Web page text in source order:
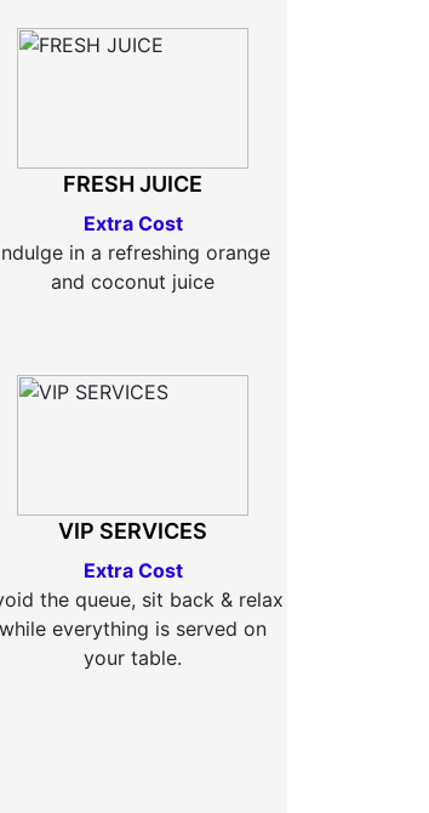
FRESH JUICE
Extra Cost
in a refreshing orange
and coconut juice
VIP SERVICES
Extra Cost
the queue, sit back & relax
while everything is served on
your table.